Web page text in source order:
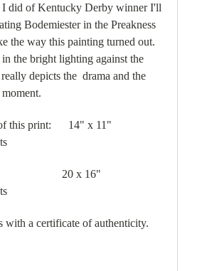
I did of Kentucky Derby winner I'll
Bodemiester in the Preakness
the way this painting turned out.
the bright lighting against the
depicts the drama and the
of this print: 14" x 11"
x 16"
with a certificate of authenticity.